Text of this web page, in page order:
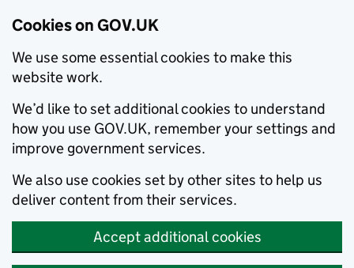
Cookies on GOV.UK
We use some essential cookies to make this
website work.
We’d like to set additional cookies to understand
how you use GOV.UK, remember your settings and
improve government services.
We also use cookies set by other sites to help us
deliver content from their services.
Accept additional cookies